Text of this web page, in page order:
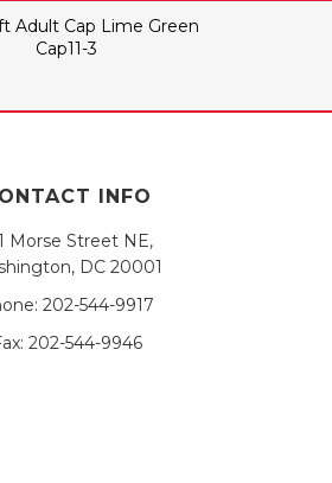
Adult Cap Lime Green
Cap11-3
INFO
Morse Street NE,
DC 20001
202-544-9917
202-544-9946